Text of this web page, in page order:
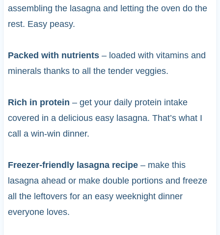
assembling the lasagna and letting the oven do the
rest. Easy peasy.
Packed with nutrients– loaded with vitamins and
minerals thanks to all the tender veggies.
Rich in protein – get your daily protein intake
covered in a delicious easy lasagna. That’s what I
call a win-win dinner.
Freezer-friendly lasagna recipe– make this
lasagna ahead or make double portions and freeze
all the leftovers for an easy weeknight dinner
everyone loves.